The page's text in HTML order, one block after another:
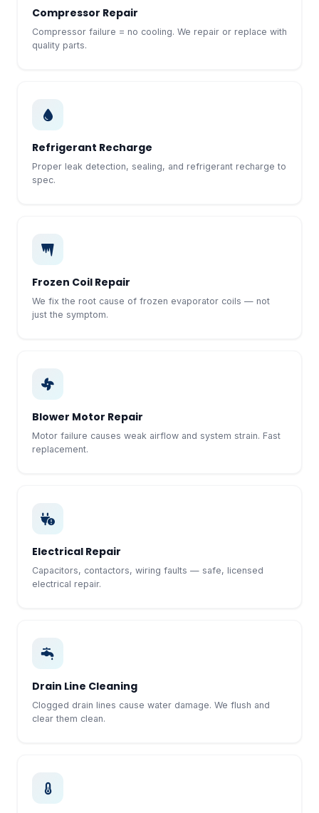
Compressor Repair
Compressor failure = no cooling. We repair or replace with
quality parts.
Refrigerant Recharge
Proper leak detection, sealing, and refrigerant recharge to
spec.
Frozen Coil Repair
We fix the root cause of frozen evaporator coils — not
just the symptom.
Blower Motor Repair
Motor failure causes weak airflow and system strain. Fast
replacement.
Electrical Repair
Capacitors, contactors, wiring faults — safe, licensed
electrical repair.
Drain Line Cleaning
Clogged drain lines cause water damage. We flush and
clear them clean.